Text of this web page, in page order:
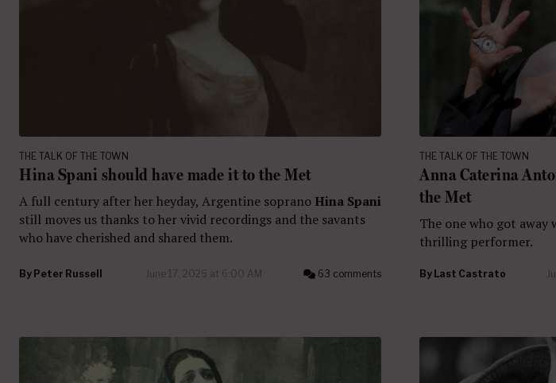
THE TALK OF THE TOWN
Hina Spani should have made it to the Met
A full century after her heyday, Argentine soprano Hina Spani
still moves us thanks to her vivid recordings and the savants
who have cherished and shared them.
By Peter Russell June 17, 2026 at 6:00 AM 63 comments
THE TALK OF THE TOWN
Anna Caterina
the Met
The one who got away
thrilling performer.
By Last Castrato